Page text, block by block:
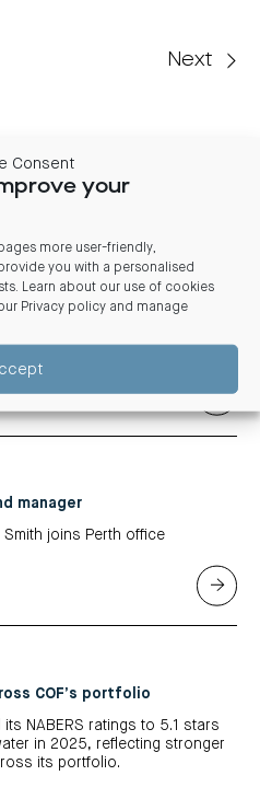
Consent
your
more user-friendly,
you with a personalised
Learn about our use of cookies
Privacy policy and manage
Next
REIT benefits from
leasing and positive
2026 full financial year results
from strong leasing activity,
transacting at a
manager
joins Perth office
COF’s portfolio
NABERS ratings to 5.1 stars
in 2025, reflecting stronger
its portfolio.